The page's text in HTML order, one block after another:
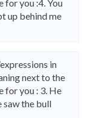
for you :4. You
up behind me
in
next to the
for you : 3. He
saw the bull